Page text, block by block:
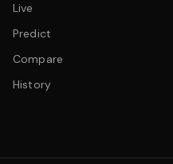
Live
Predict
Compare
History